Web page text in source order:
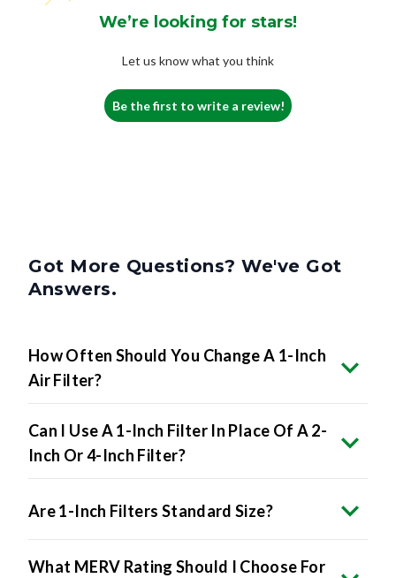
We’re looking for stars!
Let us know what you think
Be the first to write a review!
Got More Questions? We've Got
Answers.
How Often Should You Change A 1-Inch
Air Filter?
Can I Use A 1-Inch Filter In Place Of A 2-
Inch Or 4-Inch Filter?
Are 1-Inch Filters Standard Size?
What MERV Rating Should I Choose For